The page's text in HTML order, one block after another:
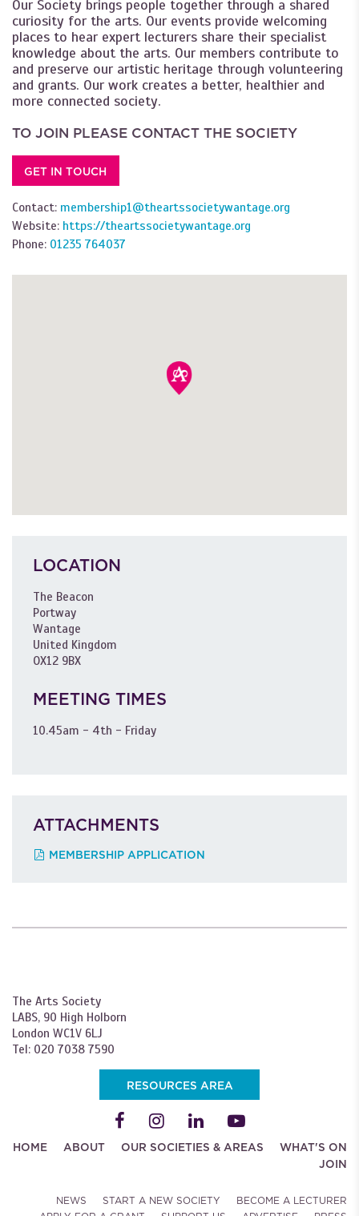
Our Society brings people together through a shared
curiosity for the arts. Our events provide welcoming
places to hear expert lecturers share their specialist
knowledge about the arts. Our members contribute to
and preserve our artistic heritage through volunteering
and grants. Our work creates a better, healthier and
more connected society.
TO JOIN PLEASE CONTACT THE SOCIETY
GET IN TOUCH
Contact: membership1@theartssocietywantage.org
Website: https://theartssocietywantage.org
Phone: 01235 764037
LOCATION
The Beacon
Portway
Wantage
United Kingdom
OX12 9BX
MEETING TIMES
10.45am - 4th - Friday
ATTACHMENTS
MEMBERSHIP APPLICATION
The Arts Society
LABS, 90 High Holborn
London WC1V 6LJ
Tel: 020 7038 7590
RESOURCES AREA
HOME ABOUT OUR SOCIETIES & AREAS
WHAT'S ON
JOIN
NEWS START A NEW SOCIETY
BECOME A LECTURER